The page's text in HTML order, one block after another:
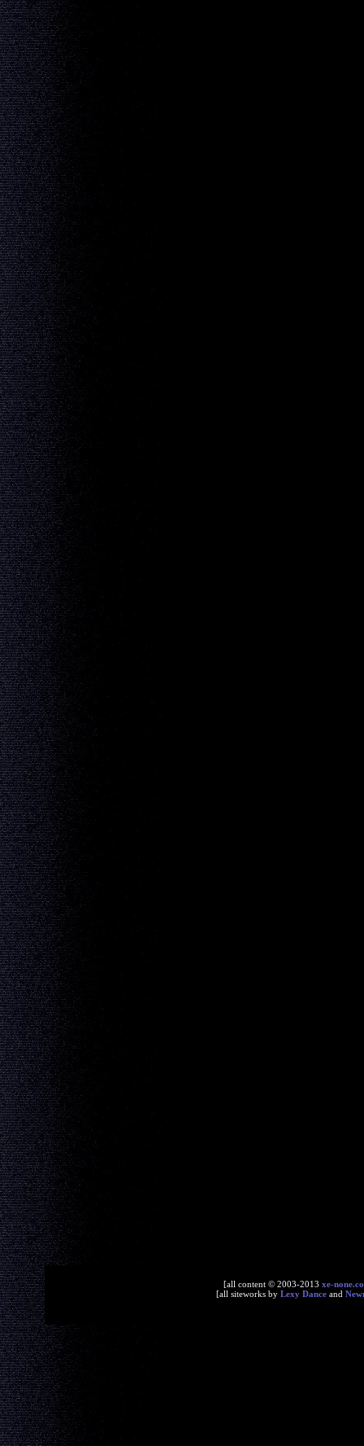
[all content © 2003-2013 xe-
[all siteworks by Lexy Danceand